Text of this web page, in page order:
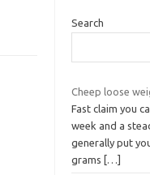
Search
Cheep loose
Fast claim you
week and a
generally put
grams
[…]